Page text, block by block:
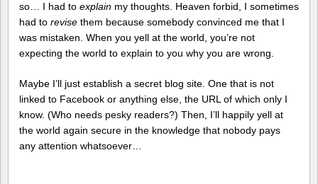
so… I had to explain my thoughts. Heaven forbid, I sometimes
had to revise them because somebody convinced me that I
was mistaken. When you yell at the world, you’re not
expecting the world to explain to you why you are wrong.
Maybe I’ll just establish a secret blog site. One that is not
linked to Facebook or anything else, the URL of which only I
know. (Who needs pesky readers?) Then, I’ll happily yell at
the world again secure in the knowledge that nobody pays
any attention whatsoever…